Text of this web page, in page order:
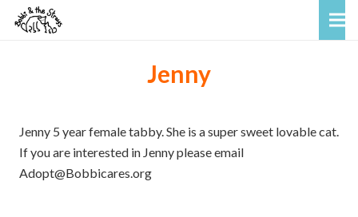
Jenny
Jenny 5 year female tabby. She is a super sweet lovable cat.
If you are interested in Jenny please email
Adopt@Bobbicares.org